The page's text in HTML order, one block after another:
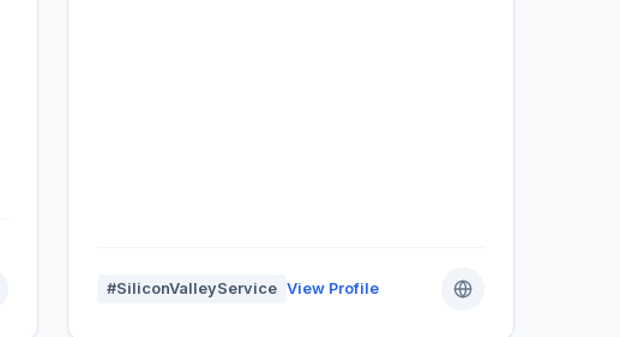
#SiliconValleyService View Profile